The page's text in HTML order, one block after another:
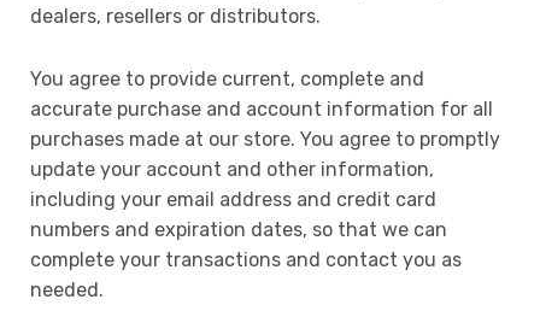
dealers, resellers or distributors.
You agree to provide current, complete and
accurate purchase and account information for all
purchases made at our store. You agree to promptly
update your account and other information,
including your email address and credit card
numbers and expiration dates, so that we can
complete your transactions and contact you as
needed.